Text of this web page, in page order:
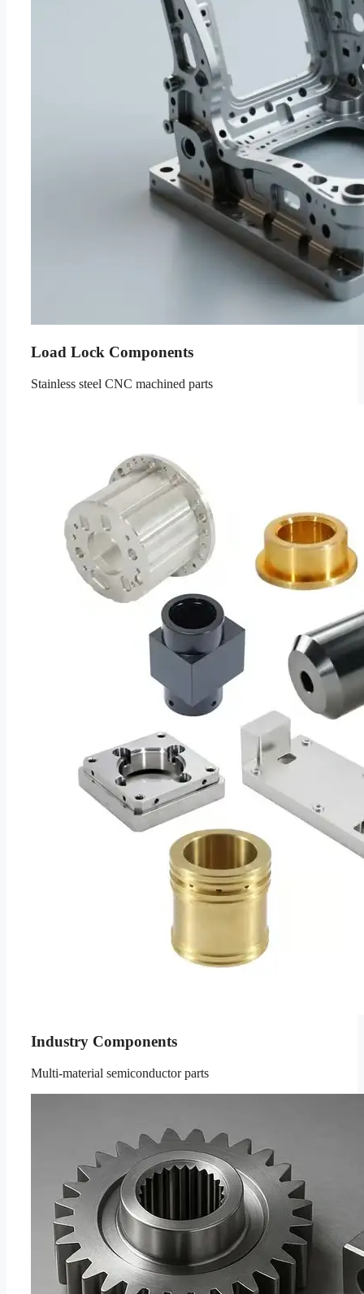
Load Lock Components
Stainless steel CNC machined parts
Industry Components
Multi-material semiconductor parts